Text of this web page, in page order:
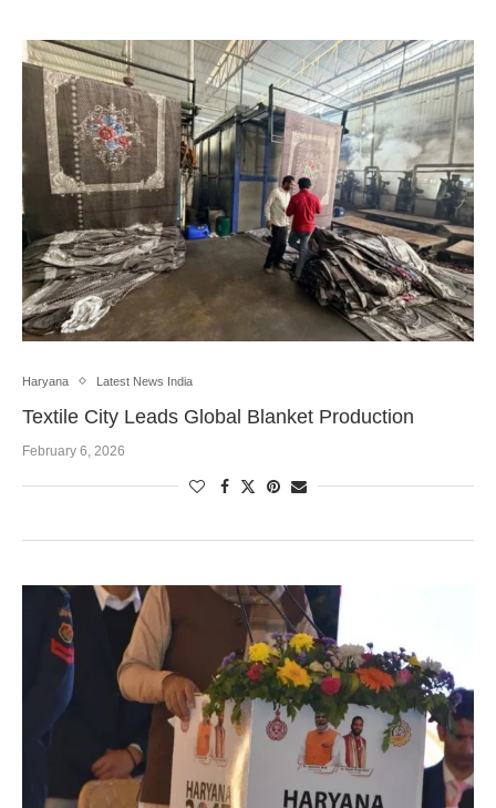
Haryana Latest News India
Textile City Leads Global Blanket Production
February 6, 2026